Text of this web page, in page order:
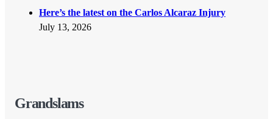
Here’s the latest on the Carlos Alcaraz Injury
July 13, 2026
Grandslams